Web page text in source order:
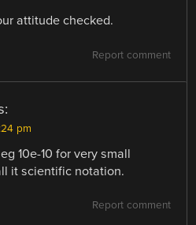
attitude checked.
Report comment
pm
10e-10 for very small
it scientific notation.
Report comment